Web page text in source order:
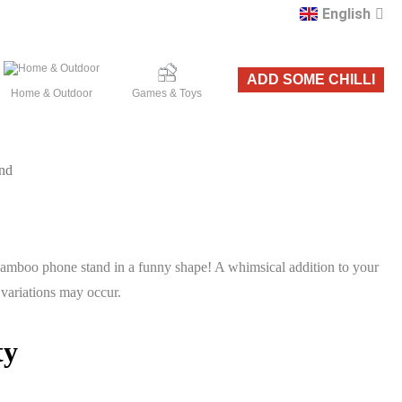
English
Română
Home & Outdoor Games & Toys
ADD SOME CHILLI
phone stand in a funny shape! A whimsical addition to your
may occur.